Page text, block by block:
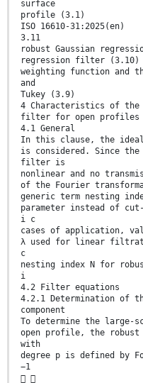
surface
profile (3.1)
ISO 16610-31:2025(en)
3.11
robust Gaussian
regression filter (3.10)
weighting function and
and
Tukey (3.9)
4 Characteristics of the
filter for open profiles
4.1 General
In this clause, the
is considered. Since the
filter is
nonlinear and no
of the Fourier
generic term nesting
parameter instead of
i c
cases of application,
λ used for linear
c
nesting index N for
i
4.2 Filter equations
4.2.1 Determination of
component
To determine the large-
open profile, the
with
degree p is defined by
−1
 